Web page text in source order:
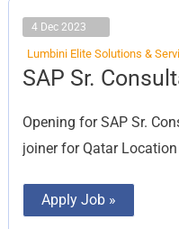
4 Dec 2023
Lumbini Elite Solutions &
SAP Sr.
Opening for SAP Sr.
joiner for Qatar
SAP
Sr.
Cloud
Solution
Apply Job »